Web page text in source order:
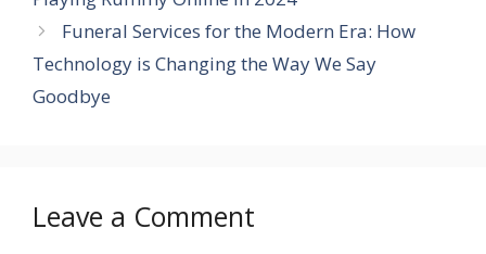
Funeral Services for the Modern Era: How
Technology is Changing the Way We Say
Goodbye
Leave a Comment